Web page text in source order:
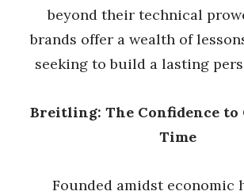
beyond their technical
brands offer a wealth of
seeking to build a lasting
Breitling: The Confidence to
Time
Founded amidst economic